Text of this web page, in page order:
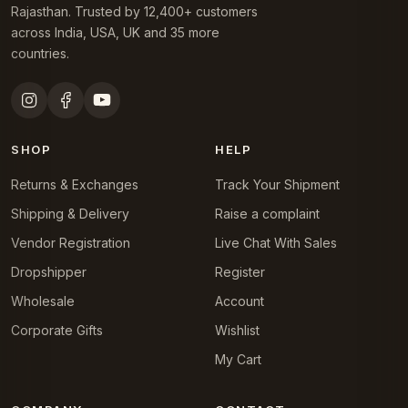
Rajasthan. Trusted by 12,400+ customers
across India, USA, UK and 35 more
countries.
SHOP
Returns & Exchanges
Shipping & Delivery
Vendor Registration
Dropshipper
Wholesale
Corporate Gifts
HELP
Track Your Shipment
Raise a complaint
Live Chat With Sales
Register
Account
Wishlist
My Cart